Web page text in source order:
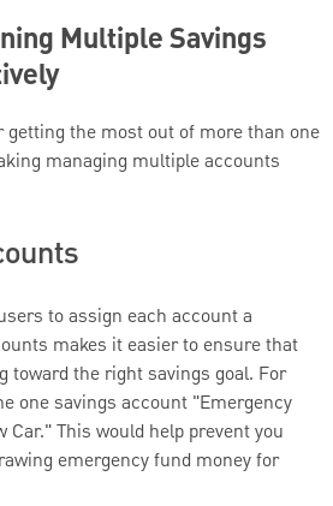
Multiple Savings
getting the most out of more than one
managing multiple accounts
to assign each account a
makes it easier to ensure that
toward the right savings goal. For
one savings account "Emergency
Car." This would help prevent you
emergency fund money for